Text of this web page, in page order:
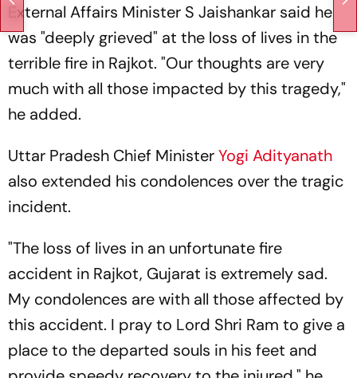
External Affairs Minister S Jaishankar said he
was "deeply grieved" at the loss of lives in the
terrible fire in Rajkot. "Our thoughts are very
much with all those impacted by this tragedy,"
he added.
Uttar Pradesh Chief MinisterYogi Adityanath
also extended his condolences over the tragic
incident.
"The loss of lives in an unfortunate fire
accident in Rajkot, Gujarat is extremely sad.
My condolences are with all those affected by
this accident. I pray to Lord Shri Ram to give a
place to the departed souls in his feet and